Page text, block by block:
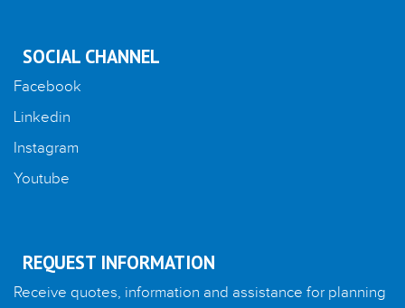
SOCIAL CHANNEL
Facebook
Linkedin
Instagram
Youtube
REQUEST INFORMATION
Receive quotes, information and assistance for planning